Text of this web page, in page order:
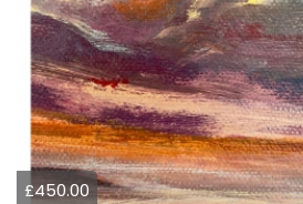
£450.00